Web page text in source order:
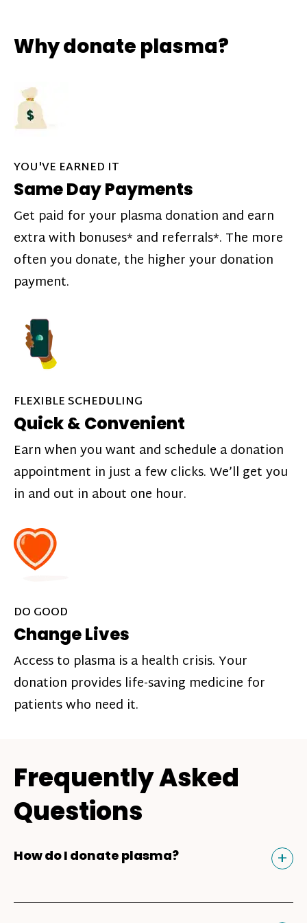
Why donate plasma?
YOU'VE EARNED IT
Same Day Payments
Get paid for your plasma donation and earn
extra with bonuses* and referrals*. The more
often you donate, the higher your donation
payment.
FLEXIBLE SCHEDULING
Quick & Convenient
Earn when you want and schedule a donation
appointment in just a few clicks. We’ll get you
in and out in about one hour.
DO GOOD
Change Lives
Access to plasma is a health crisis. Your
donation provides life-saving medicine for
patients who need it.
Frequently Asked
Questions
How do I donate plasma? +